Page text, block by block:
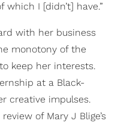
I [didn’t] have.”
with her business
monotony of the
keep her interests.
at a Black-
creative impulses.
of Mary J Blige’s